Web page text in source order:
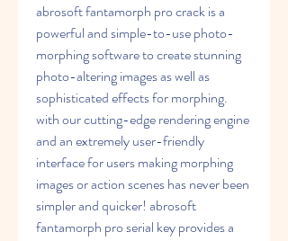
abrosoft fantamorph pro crack is a
powerful and simple-to-use photo-
morphing software to create stunning
photo-altering images as well as
sophisticated effects for morphing.
with our cutting-edge rendering engine
and an extremely user-friendly
interface for users making morphing
images or action scenes has never been
simpler and quicker! abrosoft
fantamorph pro serial key provides a